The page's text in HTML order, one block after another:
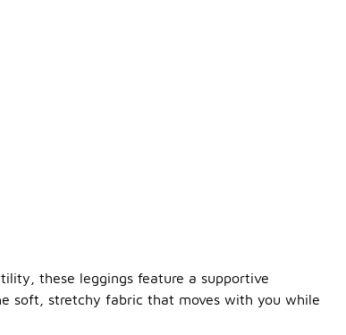
these leggings feature a supportive
soft, stretchy fabric that moves with you while